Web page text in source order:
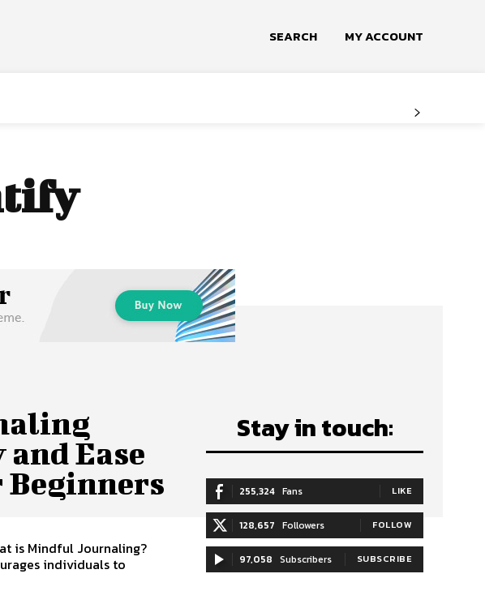
SEARCH MY ACCOUNT
Ease
is Mindful Journaling?
individuals to
Stay in touch:
255,324 Fans LIKE
128,657 Followers FOLLOW
97,058 Subscribers SUBSCRIBE